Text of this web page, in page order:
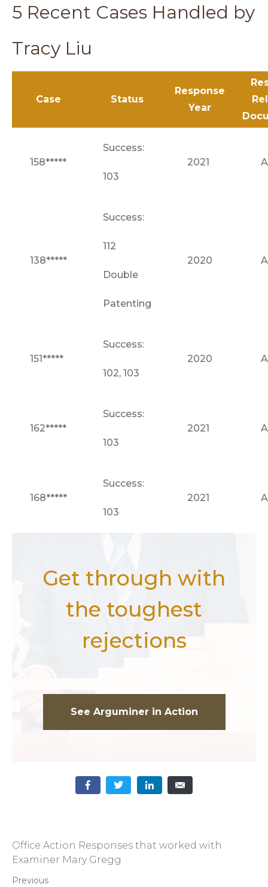
5 Recent Cases Handled by
Tracy Liu
Case Status
Response
Year
158*****
Success:
103
2021
138*****
Success:
112
Double
Patenting
2020
151*****
Success:
102, 103
2020
162*****
Success:
103
2021
168*****
Success:
103
2021
Get through with
the toughest
rejections
See Arguminer in Action
Office Action Responses that worked with
Examiner Mary Gregg
Previous